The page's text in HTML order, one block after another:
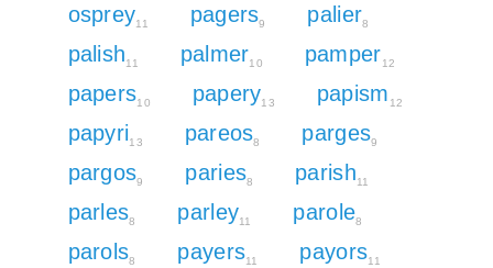
osprey11 pagers9 palier8
palish11 palmer10 pamper12
papers10 papery13 papism 12
papyri13 pareos8 parges9
pargos9 paries8 parish11
parles8 parley11 parole8
parols8 payers11 payors11